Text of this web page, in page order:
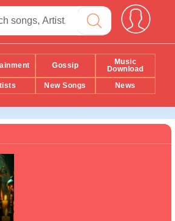
Gossip
Music
Download
New Songs News